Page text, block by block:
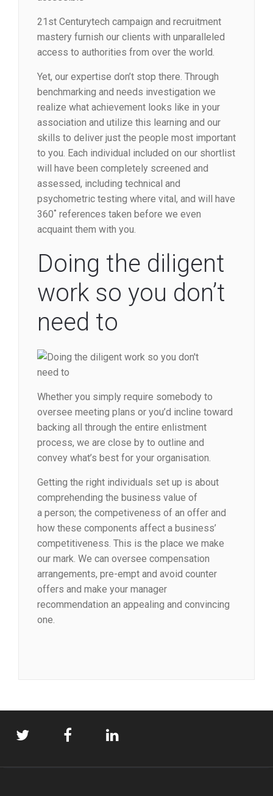
21st Centurytech campaign and recruitment
mastery furnish our clients with unparalleled
access to authorities from over the world.
Yet, our expertise don’t stop there. Through
benchmarking and needs investigation we
realize what achievement looks like in your
association and utilize this learning and our
skills to deliver just the people most important
to you. Each individual included on our shortlist
will have been completely screened and
assessed, including technical and
psychometric testing where vital, and will have
360˚ references taken before we even
acquaint them with you.
Doing the diligent
work so you don’t
need to
Whether you simply require somebody to
oversee meeting plans or you’d incline toward
backing all through the entire enlistment
process, we are close by to outline and
convey what’s best for your organisation.
Getting the right individuals set up is about
comprehending the business value of
a person; the competiveness of an offer and
how these components affect a business’
competitiveness. This is the place we make
our mark. We can oversee compensation
arrangements, pre-empt and avoid counter
offers and make your manager
recommendation an appealing and convincing
one.